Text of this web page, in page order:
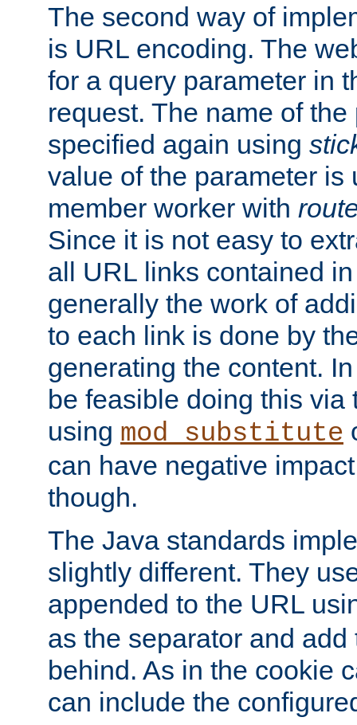
The second way of
is URL encoding. The
for a query parameter in
request. The name of
specified again using
value of the parameter is
member worker with
Since it is not easy to
all URL links contained
generally the work of
to each link is done by
generating the content.
be feasible doing this via
using mod_substitute
can have negative
though.
The Java standards
slightly different. They
appended to the URL
as the separator and
behind. As in the cookie
can include the